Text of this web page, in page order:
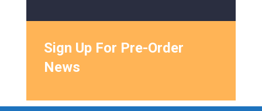
Sign Up For Pre-Order
News